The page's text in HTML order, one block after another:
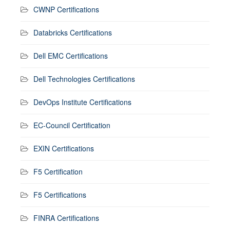
CWNP Certifications
Databricks Certifications
Dell EMC Certifications
Dell Technologies Certifications
DevOps Institute Certifications
EC-Council Certification
EXIN Certifications
F5 Certification
F5 Certifications
FINRA Certifications